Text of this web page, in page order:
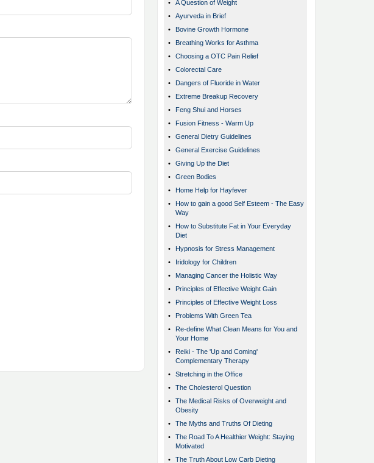
•
A Question of Weight
•
Ayurveda in Brief
•
Bovine Growth Hormone
•
Breathing Works for Asthma
•
Choosing a OTC Pain Relief
•
Colorectal Care
•
Dangers of Fluoride in Water
•
Extreme Breakup Recovery
•
Feng Shui and Horses
•
Fusion Fitness - Warm Up
•
General Dietry Guidelines
•
General Exercise Guidelines
•
Giving Up the Diet
•
Green Bodies
•
Home Help for Hayfever
•
How to gain a good Self Esteem - The Easy
Way
•
How to Substitute Fat in Your Everyday
Diet
•
Hypnosis for Stress Management
•
Iridology for Children
•
Managing Cancer the Holistic Way
•
Principles of Effective Weight Gain
•
Principles of Effective Weight Loss
•
Problems With Green Tea
•
Re-define What Clean Means for You and
Your Home
•
Reiki - The 'Up and Coming'
Complementary Therapy
•
Stretching in the Office
•
The Cholesterol Question
•
The Medical Risks of Overweight and
Obesity
•
The Myths and Truths Of Dieting
•
The Road To A Healthier Weight: Staying
Motivated
•
The Truth About Low Carb Dieting